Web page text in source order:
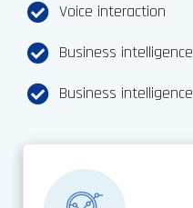
Voice interaction
Business intelligence
Business intelligence